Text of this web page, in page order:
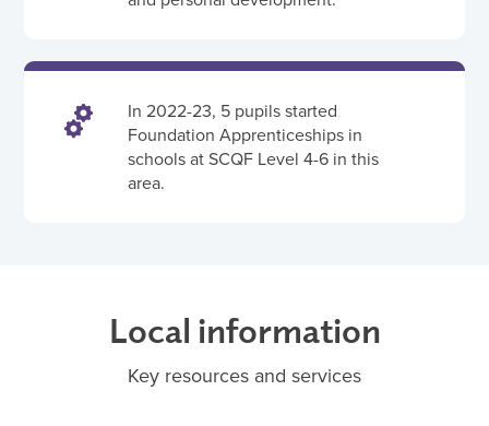
In 2022-23, 5 pupils started
Foundation Apprenticeships in
schools at SCQF Level 4-6 in this
area.
Local information
Key resources and services